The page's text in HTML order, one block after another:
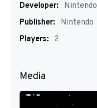
Developer:
Nintendo
Publisher:
Nintendo
Players:
2
Media